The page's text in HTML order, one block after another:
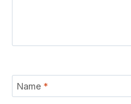
Name *